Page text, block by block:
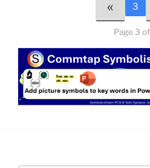
« 3
Page 3